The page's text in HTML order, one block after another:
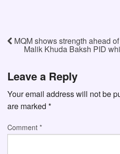
MQM shows strength ahead
Malik Khuda Baksh PID
Leave a Reply
Your email address will not be
are marked *
Comment *